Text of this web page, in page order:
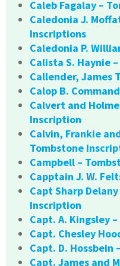
Caleb Fagalay –
Caledonia J.
Inscriptions
Caledonia P.
Calista S. Haynie
Callender, James
Calop B.
Calvert and
Inscription
Calvin, Frankie
Tombstone
Campbell –
Capptain J. W.
Capt Sharp
Inscription
Capt. A. Kingsley
Capt. Chesley
Capt. D.
Capt. James and